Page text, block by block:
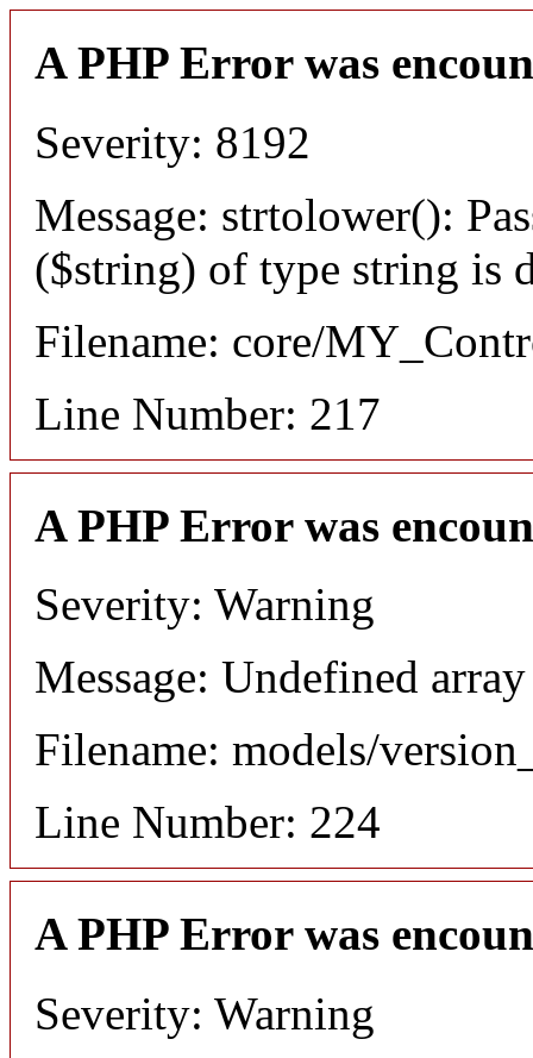
A PHP Error was
Severity: 8192
Message: strtolower():
($string) of type string is
Filename: core/
Line Number: 217
A PHP Error was
Severity: Warning
Message: Undefined
Filename: models/
Line Number: 224
A PHP Error was
Severity: Warning